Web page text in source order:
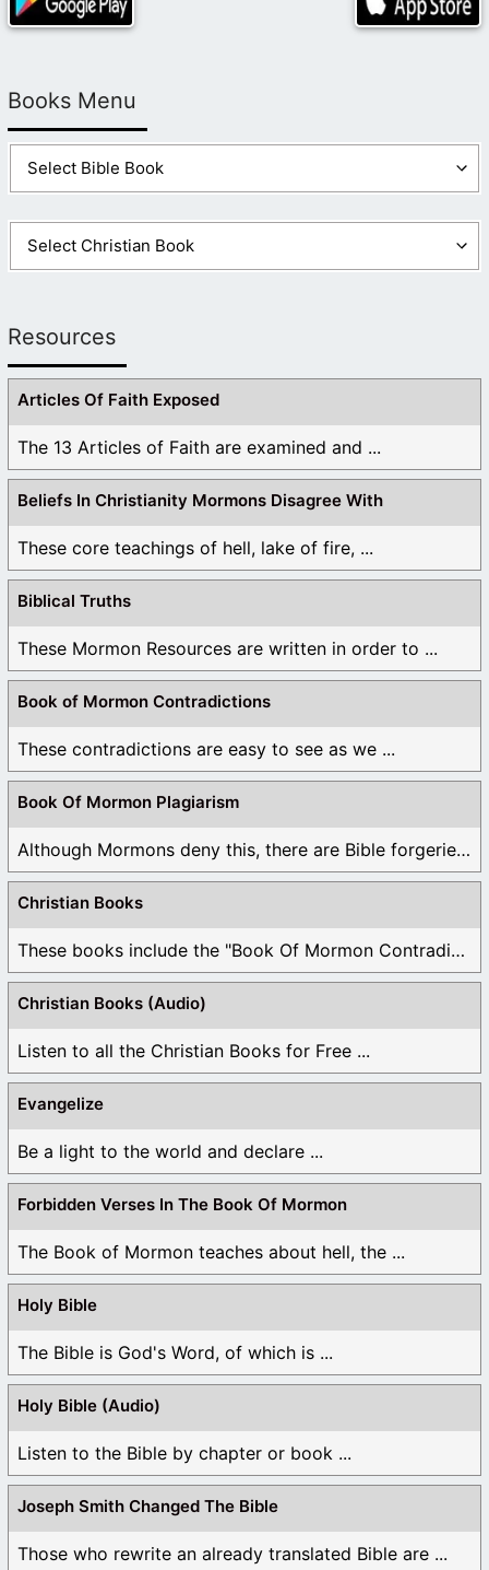
Books Menu
Resources
Articles Of Faith Exposed
The 13 Articles of Faith are examined and ...
Beliefs In Christianity Mormons Disagree With
These core teachings of hell, lake of fire, ...
Biblical Truths
These Mormon Resources are written in order to ...
Book of Mormon Contradictions
These contradictions are easy to see as we ...
Book Of Mormon Plagiarism
Although Mormons deny this, there are Bible forgeries ...
Christian Books
These books include the "Book Of Mormon Contradictions", ...
Christian Books (Audio)
Listen to all the Christian Books for Free ...
Evangelize
Be a light to the world and declare ...
Forbidden Verses In The Book Of Mormon
The Book of Mormon teaches about hell, the ...
Holy Bible
The Bible is God's Word, of which is ...
Holy Bible (Audio)
Listen to the Bible by chapter or book ...
Joseph Smith Changed The Bible
Those who rewrite an already translated Bible are ...